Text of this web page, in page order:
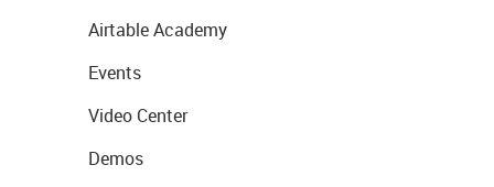
Airtable Academy
Events
Video Center
Demos